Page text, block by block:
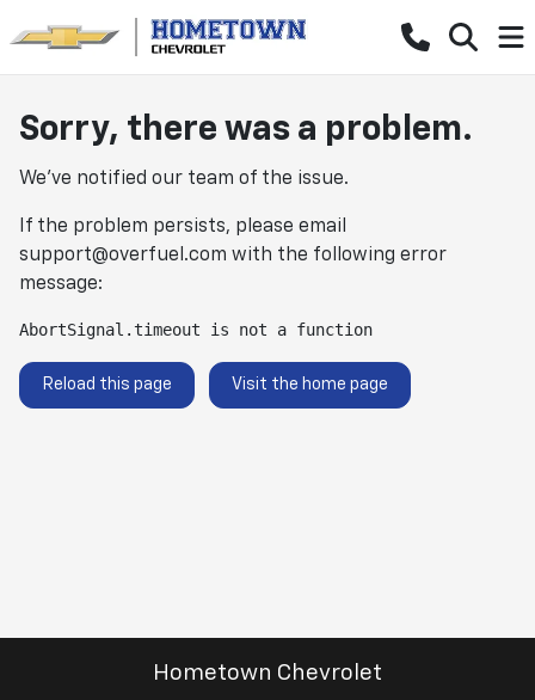
Sorry, there was a problem.
We've notified our team of the issue.
If the problem persists, please email
support@overfuel.com with the following error
message:
AbortSignal.timeout is not a function
Reload this page Visit the home page
Hometown Chevrolet